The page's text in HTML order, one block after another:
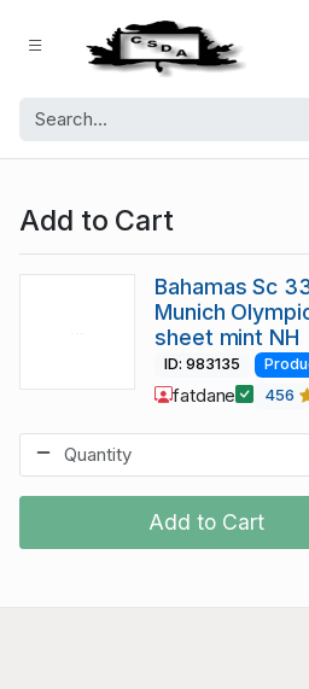
Add to Cart
Add to Cart
Bahamas Sc
Munich
sheet mint NH
ID: 983135
fatdane 456